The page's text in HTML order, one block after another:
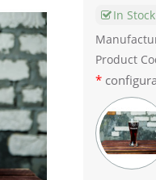
In Stock
Product